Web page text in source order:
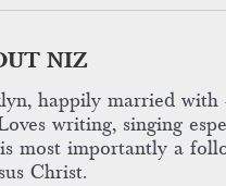
NIZ
happily married with
writing, singing
most importantly a
Christ.